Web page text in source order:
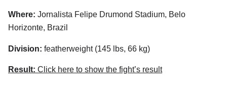
Where: Jornalista Felipe Drumond Stadium, Belo
Horizonte, Brazil
Division: featherweight (145 lbs, 66 kg)
Result: Click here to show the fight’s result